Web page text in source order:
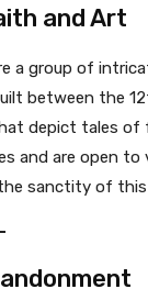
and Art
a group of
between the
depict tales of
and are open to
sanctity of this